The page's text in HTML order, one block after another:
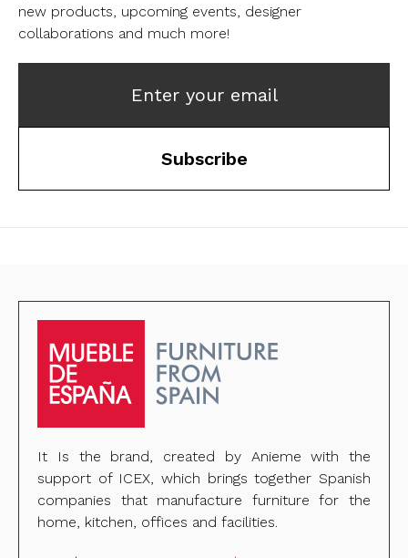
new products, upcoming events, designer
collaborations and much more!
Enter your email
Subscribe
It Is the brand, created by Anieme with the
support of ICEX, which brings together Spanish
companies that manufacture furniture for the
home, kitchen, offices and facilities.